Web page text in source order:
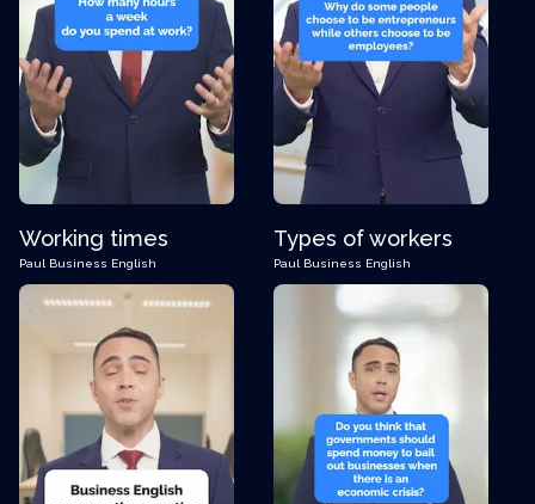
Working times
Paul Business English
Types of workers
Paul Business English